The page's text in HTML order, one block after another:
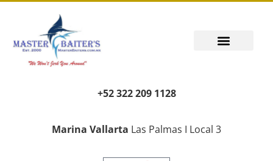
+52 322 209 1128
Marina Vallarta Las Palmas I Local 3